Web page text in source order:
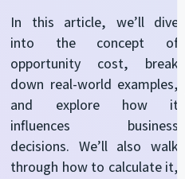
In this article, we’lldive
into the concept of
opportunity cost, break
down real-world examples,
and explore how it
influences business
decisions. We’llalso walk
through how to calculate it,